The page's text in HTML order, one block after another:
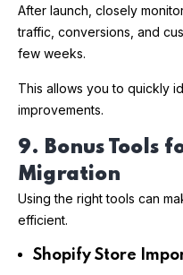
After launch, closely
traffic, conversions, and
few weeks.
This allows you to quickly
improvements.
9. Bonus Tools
Migration
Using the right tools can
efficient.
Shopify Store